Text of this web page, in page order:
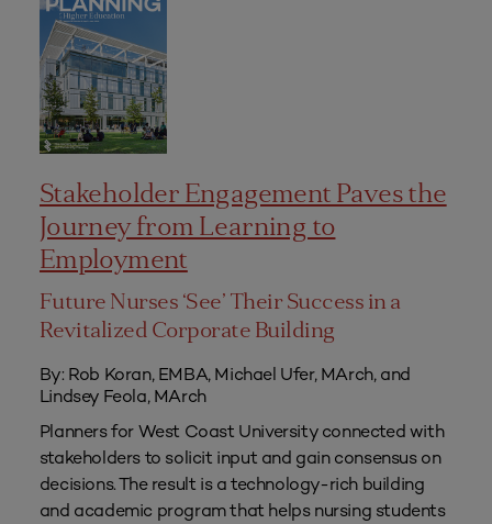
Stakeholder Engagement Paves the
Journey from Learning to
Employment
Future Nurses ‘See’ Their Success in a
Revitalized Corporate Building
By: Rob Koran, EMBA, Michael Ufer, MArch, and
Lindsey Feola, MArch
Planners for West Coast University connected with
stakeholders to solicit input and gain consensus on
decisions. The result is a technology-rich building
and academic program that helps nursing students